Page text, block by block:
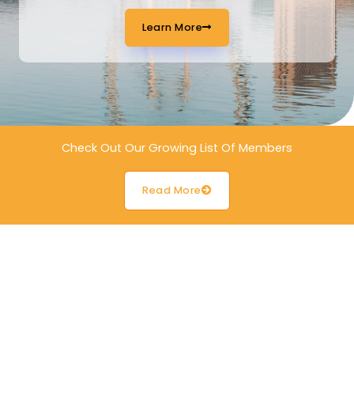
Learn More
Check Out Our Growing List Of Members
Read More